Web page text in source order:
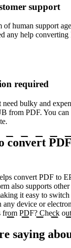
support
of human support
any help
required
bulky and
from PDF. You
convert
convert PDF to
also supports
it easy to switch
any device or
from PDF? Check
saying